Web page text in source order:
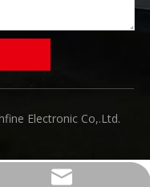
Electronic Co,.Ltd.